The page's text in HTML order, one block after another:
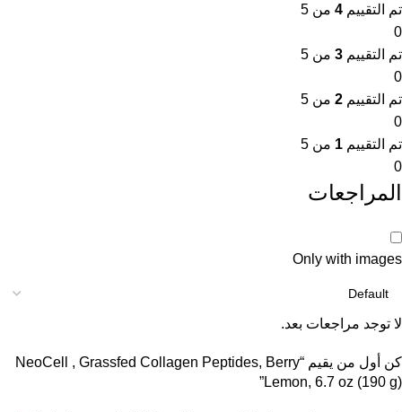
تم التقييم 4 من 5
0
تم التقييم 3 من 5
0
تم التقييم 2 من 5
0
تم التقييم 1 من 5
0
المراجعات
Only with images
لا توجد مراجعات بعد.
كن أول من يقيم “NeoCell , Grassfed Collagen Peptides, Berry
Lemon, 6.7 oz (190 g)”